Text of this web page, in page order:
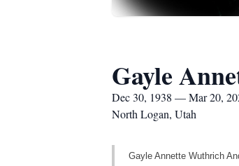
Gayle
Dec 30, 1938 — Mar 20,
North Logan, Utah
Gayle Annette Wuthrich